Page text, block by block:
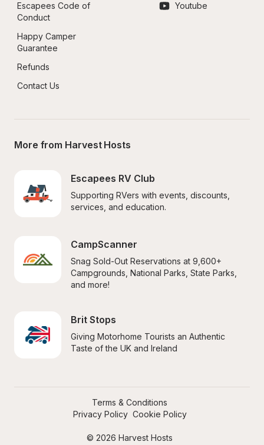
Escapees Code of
Conduct
Happy Camper
Guarantee
Refunds
Contact Us
Youtube
More from Harvest Hosts
Escapees RV Club
Supporting RVers with events, discounts,
services, and education.
CampScanner
Snag Sold-Out Reservations at 9,600+
Campgrounds, National Parks, State Parks,
and more!
Brit Stops
Giving Motorhome Tourists an Authentic
Taste of the UK and Ireland
© 2026 Harvest Hosts
Terms & Conditions
Privacy Policy Cookie Policy